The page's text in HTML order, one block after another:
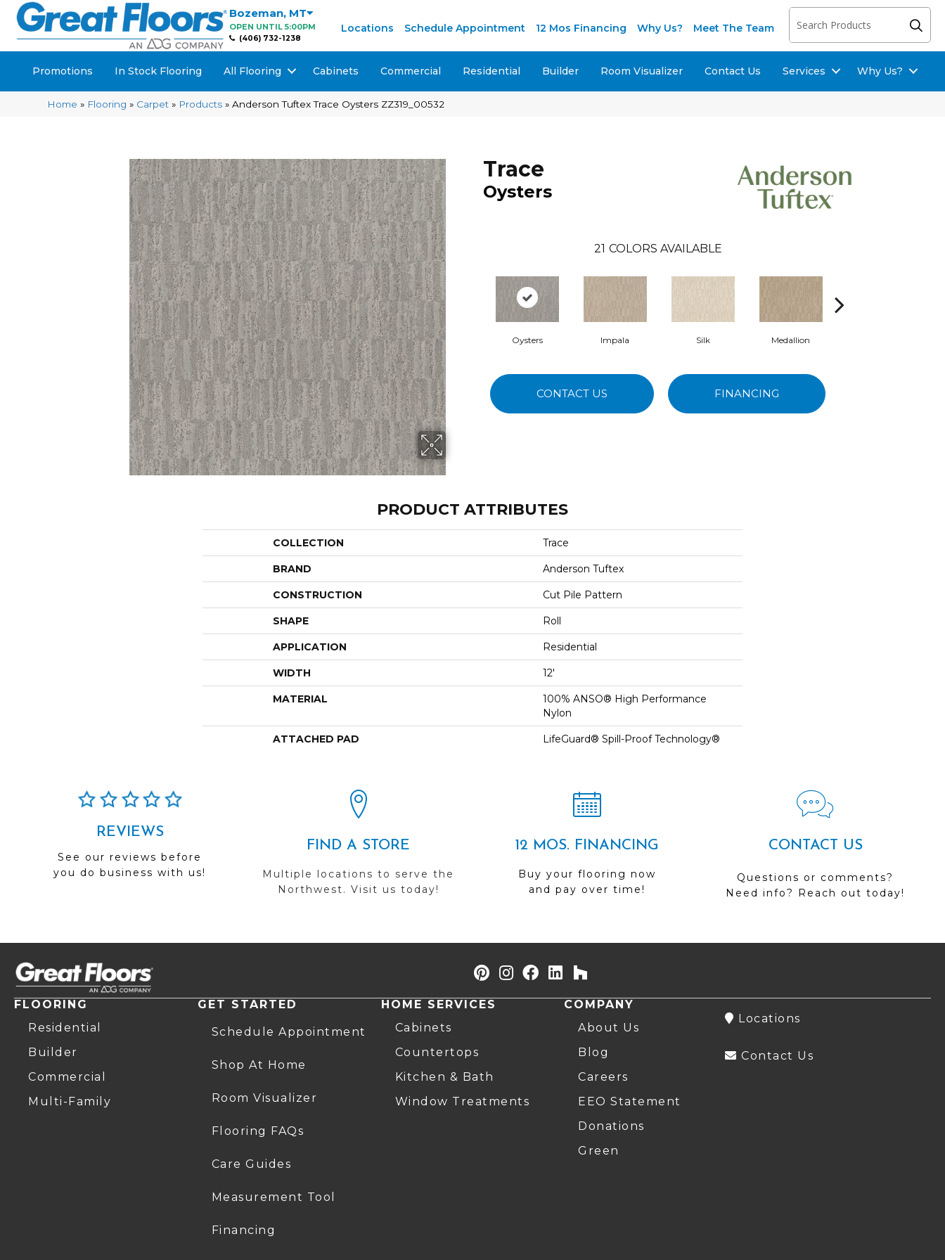
Bozeman, MT
OPEN UNTIL 5:00PM
(406) 732-1238
Locations Schedule Appointment 12 Mos Financing Why Us? Meet The Team
Promotions In Stock Flooring All Flooring Cabinets Commercial Residential Builder Room Visualizer Contact Us Services Why Us?
Home » Flooring » Carpet » Products »Anderson Tuftex Trace Oysters ZZ319_00532
Trace
Oysters
21 COLORS AVAILABLE
Oysters Impala Silk Medallion
CONTACT US FINANCING
PRODUCT ATTRIBUTES
COLLECTION Trace
BRAND Anderson Tuftex
CONSTRUCTION Cut Pile Pattern
SHAPE Roll
APPLICATION Residential
WIDTH 12'
MATERIAL
100% ANSO® High Performance
Nylon
ATTACHED PAD LifeGuard® Spill-Proof Technology®
REVIEWS
See our reviews before
you do business with us!
FIND A STORE
Multiple locations to serve the
Northwest. Visit us today!
12 MOS. FINANCING
Buy your flooring now
and pay over time!
CONTACT US
Questions or comments?
Need info? Reach out today!
FLOORING
Residential
Builder
Commercial
Multi-Family
GET STARTED
Schedule Appointment
Shop At Home
Room Visualizer
Flooring FAQs
Care Guides
Measurement Tool
Financing
HOME SERVICES
Cabinets
Countertops
Kitchen & Bath
Window Treatments
COMPANY
About Us
Blog
Careers
EEO Statement
Donations
Green
Locations
Contact Us